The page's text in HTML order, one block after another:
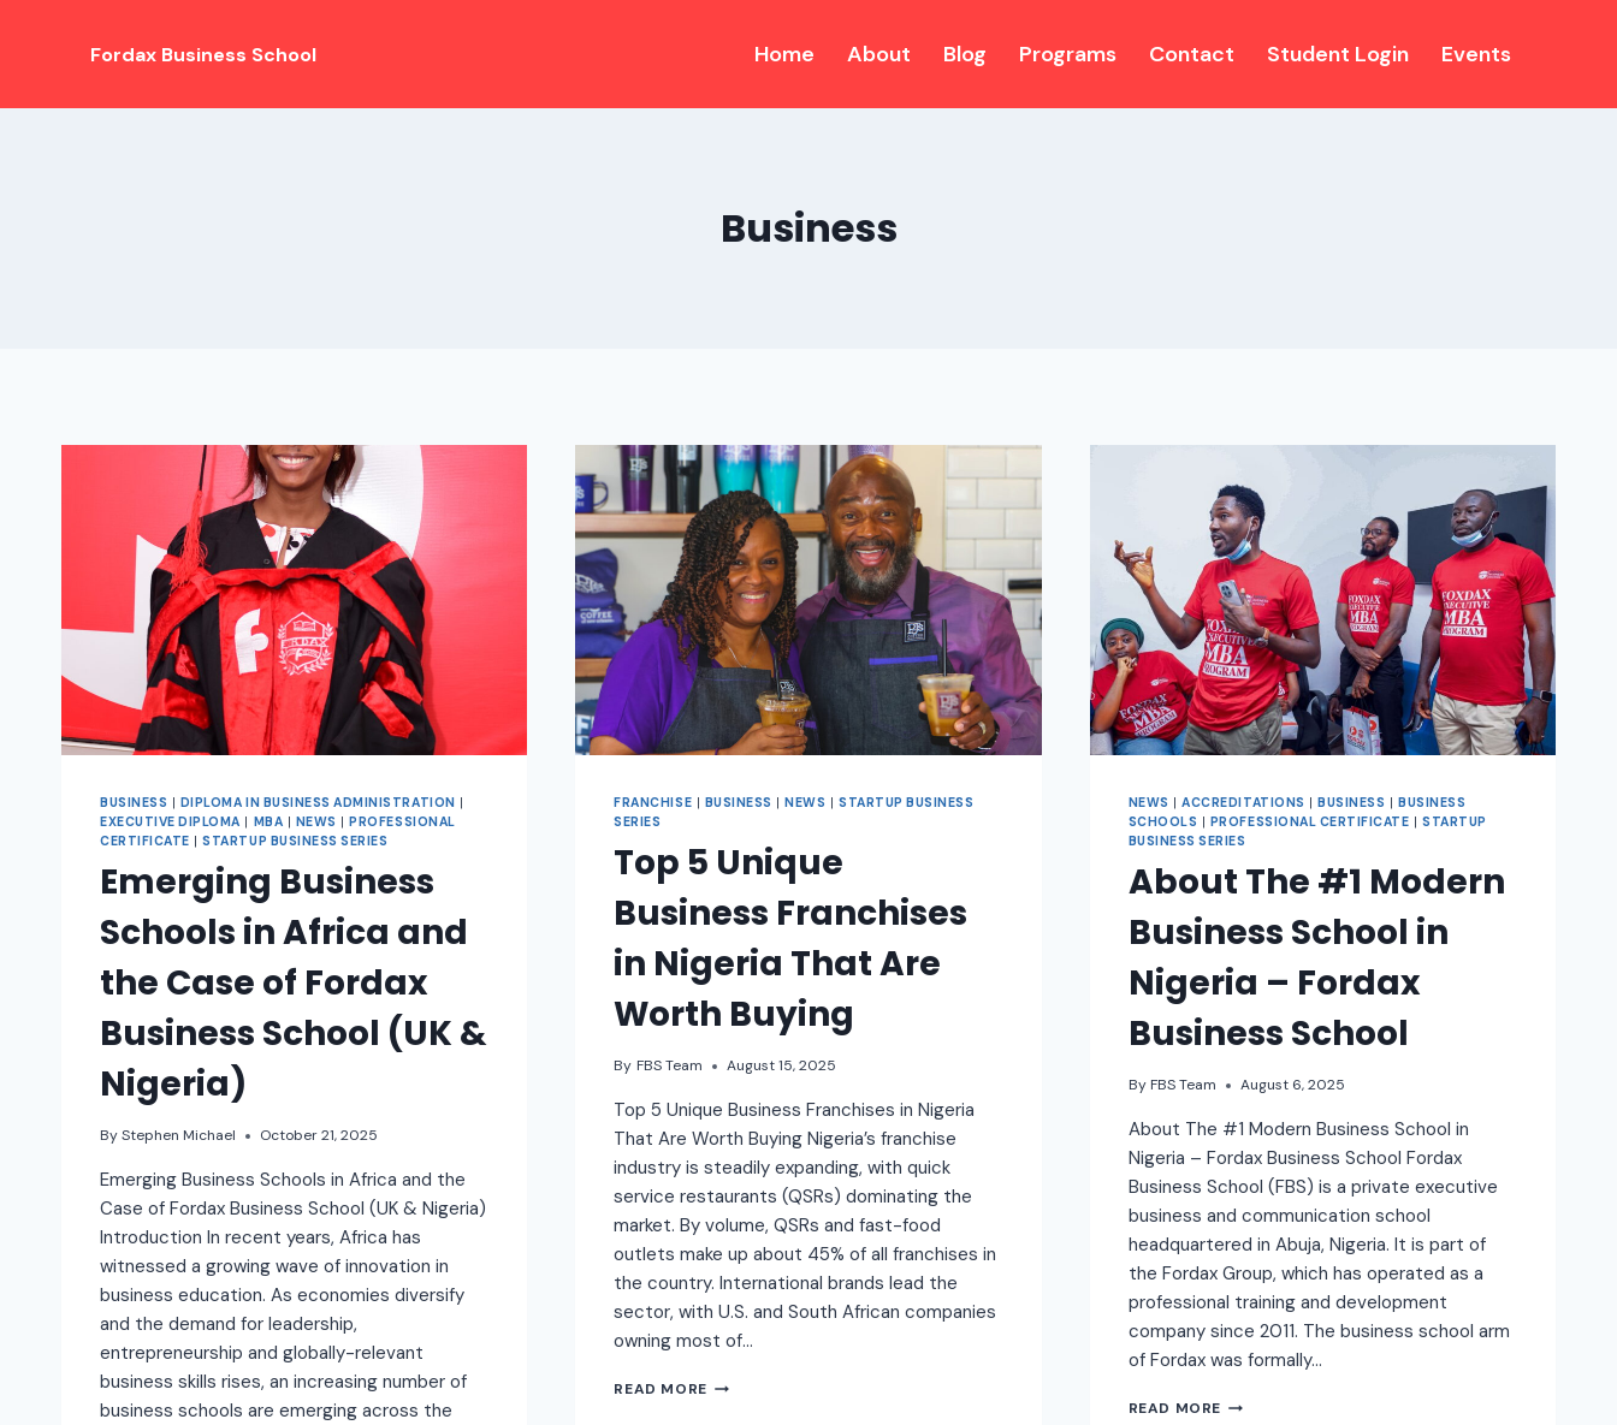
Fordax Business School Home About Blog Programs Contact Student Login Events
Business
BUSINESS DIPLOMA IN BUSINESS ADMINISTRATION
EXECUTIVE DIPLOMA
MBA NEWS
PROFESSIONAL
CERTIFICATE |STARTUP BUSINESS SERIES
Emerging Business
Schools in Africa and
the Case of Fordax
Business School (UK &
Nigeria)
ByStephen Michael October 21, 2025
Emerging Business Schools in Africa and the
Case of Fordax Business School (UK & Nigeria)
Introduction In recent years, Africa has
witnessed a growing wave of innovation in
business education. As economies diversify
and the demand for leadership,
entrepreneurship and globally-relevant
business skills rises, an increasing number of
business schools are emerging across the
FRANCHISE BUSINESS NEWS |STARTUP BUSINESS
SERIES
Top 5 Unique
Business Franchises
in Nigeria That Are
Worth Buying
By FBS Team August 15, 2025
Top 5 Unique Business Franchises in Nigeria
That Are Worth Buying Nigeria’s franchise
industry is steadily expanding, with quick
service restaurants (QSRs) dominating the
market. By volume, QSRs and fast-food
outlets make up about 45% of all franchises in
the country. International brands lead the
sector, with U.S. and South African companies
owning most of…
READ MORE
NEWS |ACCREDITATIONS BUSINESS
BUSINESS
SCHOOLS
PROFESSIONAL CERTIFICATE |STARTUP
BUSINESS SERIES
About The #1 Modern
Business School in
Nigeria – Fordax
Business School
By FBS Team August 6, 2025
About The #1 Modern Business School in
Nigeria – Fordax Business School Fordax
Business School (FBS) is a private executive
business and communication school
headquartered in Abuja, Nigeria. It is part of
the Fordax Group, which has operated as a
professional training and development
company since 2011. The business school arm
of Fordax was formally…
READ MORE